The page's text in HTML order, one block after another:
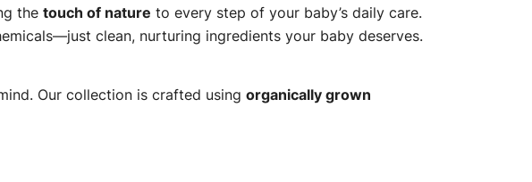
the touch of nature to every step of your baby’s daily care.
clean, nurturing ingredients your baby deserves.
Our collection is crafted using organically grown